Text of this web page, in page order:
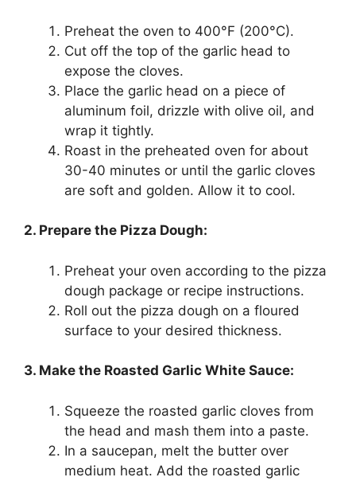
Preheat the oven to 400°F (200°C).
Cut off the top of the garlic head to
expose the cloves.
Place the garlic head on a piece of
aluminum foil, drizzle with olive oil, and
wrap it tightly.
Roast in the preheated oven for about
30-40 minutes or until the garlic cloves
are soft and golden. Allow it to cool.
2. Prepare the Pizza Dough:
Preheat your oven according to the pizza
dough package or recipe instructions.
Roll out the pizza dough on a floured
surface to your desired thickness.
3. Make the Roasted Garlic White Sauce:
Squeeze the roasted garlic cloves from
the head and mash them into a paste.
In a saucepan, melt the butter over
medium heat. Add the roasted garlic